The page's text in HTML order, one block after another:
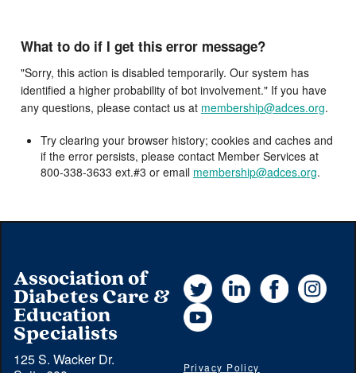
What to do if I get this error message?
"Sorry, this action is disabled temporarily. Our system has
identified a higher probability of bot involvement." If you have
any questions, please contact us at membership@adces.org.
Try clearing your browser history; cookies and caches and
if the error persists, please contact Member Services at
800-338-3633 ext.#3 or email membership@adces.org.
Association of
Diabetes Care &
Education
Specialists
125 S. Wacker Dr.
Twitter LinkedInFacebook
YouTube
Privacy Policy